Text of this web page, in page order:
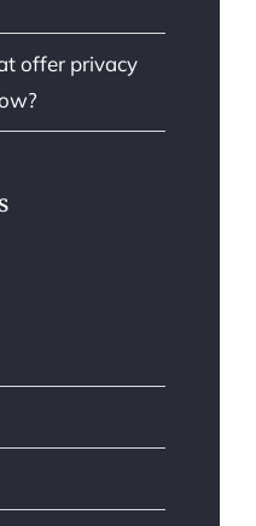
offer privacy